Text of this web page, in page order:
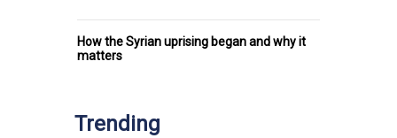
How the Syrian uprising began and why it
matters
Trending